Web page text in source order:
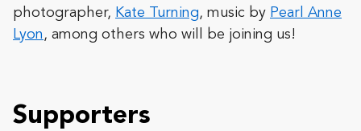
photographer, Kate Turning, music by Pearl Anne
Lyon , among others who will be joining us!
Supporters